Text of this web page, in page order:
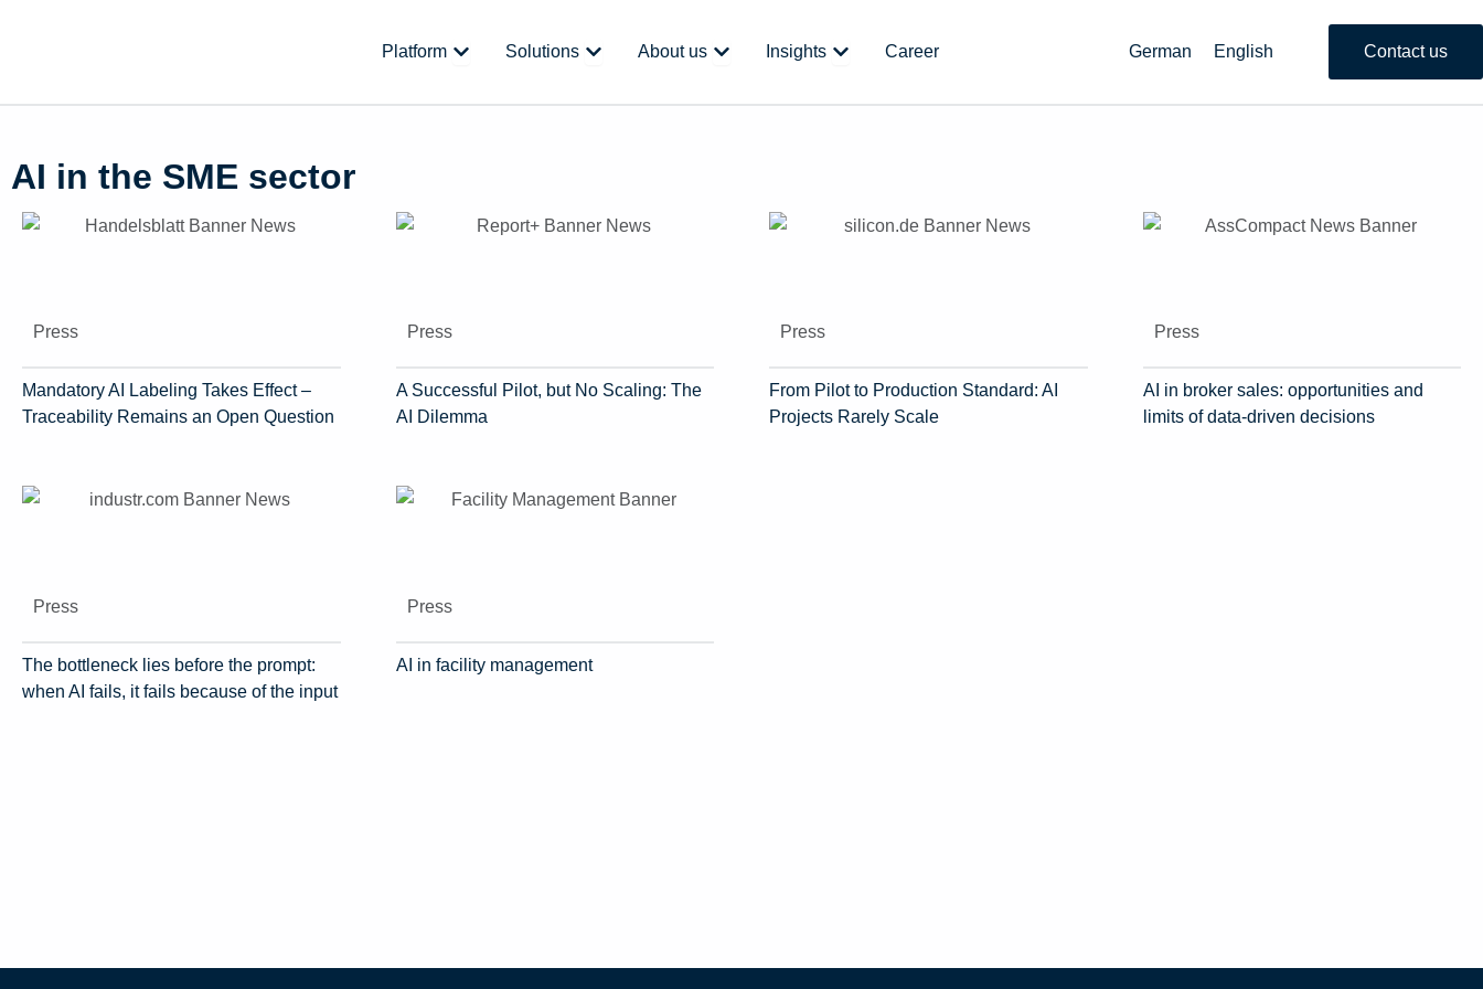
Platform Open Platform
Solutions Open Solutions
About us Open About us
Insights Open Insights
Career German English Contact us
AI in the SME sector
Press
Mandatory AI Labeling Takes Effect –
Traceability Remains an Open Question
Press
A Successful Pilot, but No Scaling: The
AI Dilemma
Press
From Pilot to Production Standard: AI
Projects Rarely Scale
Press
AI in broker sales: opportunities and
limits of data-driven decisions
Press
The bottleneck lies before the prompt:
when AI fails, it fails because of the input
Press
AI in facility management